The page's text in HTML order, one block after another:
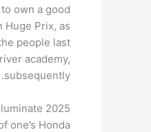
own a good
Huge Prix, as
people last
academy,
subsequently.
2025
one’s Honda